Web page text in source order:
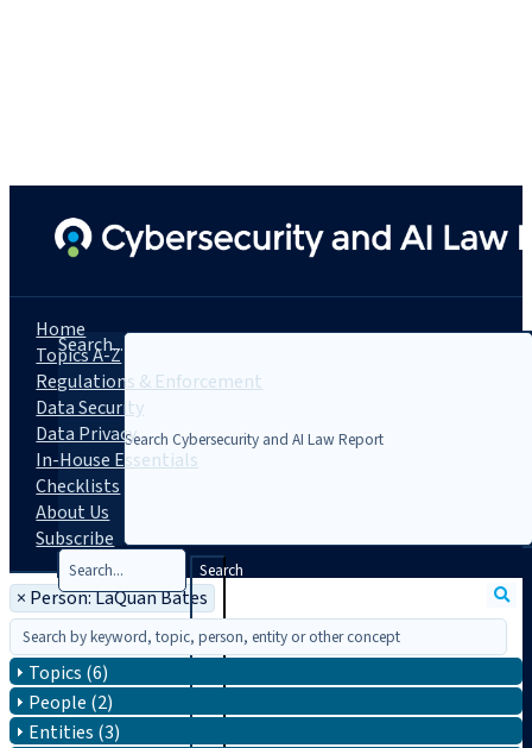
Search...
Search
Home
Topics A-Z
Regulations & Enforcement
Data Security
Data Privacy
In-House Essentials
Checklists
About Us
Subscribe
× Person: LaQuan Bates
Topics (6)
People (2)
Entities (3)